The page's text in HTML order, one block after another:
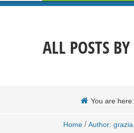
ALL POSTS BY
You are here:
Home / Author: grazia